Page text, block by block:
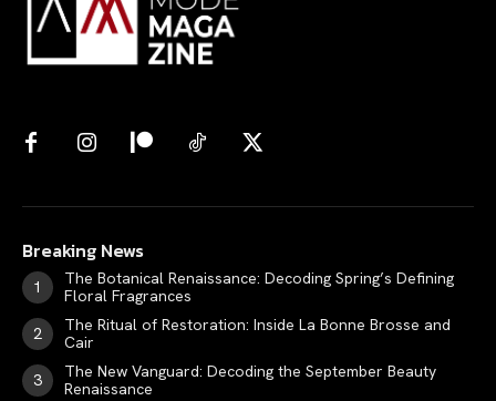
Breaking News
The Botanical Renaissance: Decoding Spring’s Defining
Floral Fragrances
The Ritual of Restoration: Inside La Bonne Brosse and
Cair
The New Vanguard: Decoding the September Beauty
Renaissance